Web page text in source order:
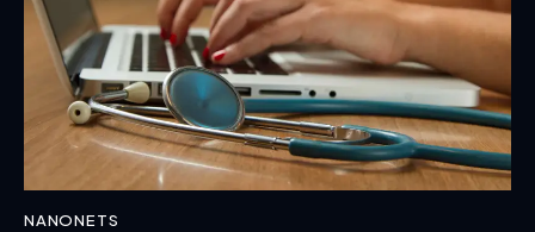
NANONETS